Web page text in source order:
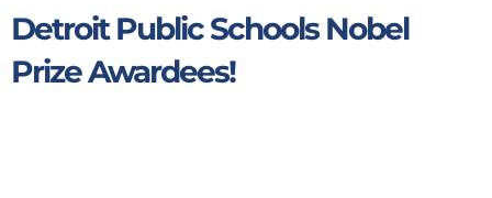
Detroit Public Schools Nobel
Prize Awardees!